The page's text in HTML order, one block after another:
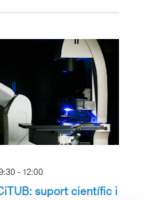
suport científic i
-12:00